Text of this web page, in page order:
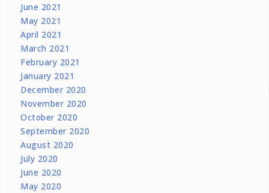
June 2021
May 2021
April 2021
March 2021
February 2021
January 2021
December 2020
November 2020
October 2020
September 2020
August 2020
July 2020
June 2020
May 2020